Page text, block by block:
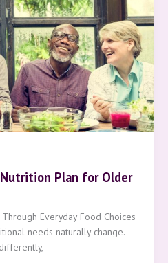
Plan for Older
Everyday Food Choices
needs naturally change.